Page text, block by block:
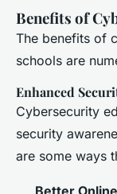
Benefits of
The benefits of
schools are
Enhanced
Cybersecurity
security
are some ways
Better